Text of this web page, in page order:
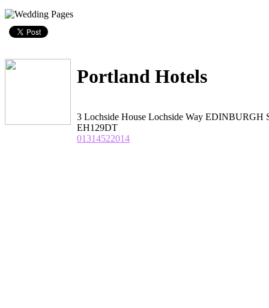
Portland Hotels
3 Lochside House Lochside Way EDINBURGH
EH129DT
01314522014